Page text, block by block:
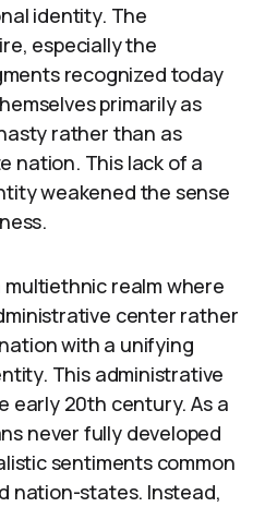
identity. The
especially the
recognized today
primarily as
rather than as
nation. This lack of a
weakened the sense
multiethnic realm where
center rather
with a unifying
This administrative
early 20th century. As a
never fully developed
sentiments common
nation-states. Instead,